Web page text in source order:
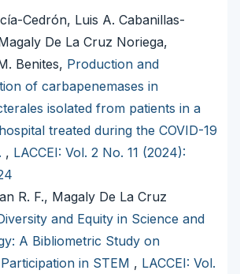
Cedrón, Luis A. Cabanillas-
De La Cruz Noriega,
Benites, Production and
of carbapenemases in
isolated from patients in a
treated during the COVID-19
, LACCEI: Vol. 2 No. 11 (2024):
R. F., Magaly De La Cruz
and Equity in Science and
A Bibliometric Study on
in STEM , LACCEI: Vol.